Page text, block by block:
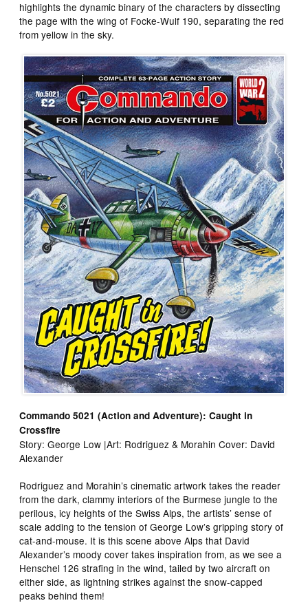
highlights the dynamic binary of the characters by dissecting
the page with the wing of Focke-Wulf 190, separating the red
from yellow in the sky.
Commando 5021 (Action and Adventure): Caught in
Crossfire
Story: George Low |Art: Rodriguez & Morahin Cover: David
Alexander
Rodriguez and Morahin’s cinematic artwork takes the reader
from the dark, clammy interiors of the Burmese jungle to the
perilous, icy heights of the Swiss Alps, the artists’ sense of
scale adding to the tension of George Low’s gripping story of
cat-and-mouse. It is this scene above Alps that David
Alexander’s moody cover takes inspiration from, as we see a
Henschel 126 strafing in the wind, tailed by two aircraft on
either side, as lightning strikes against the snow-capped
peaks behind them!